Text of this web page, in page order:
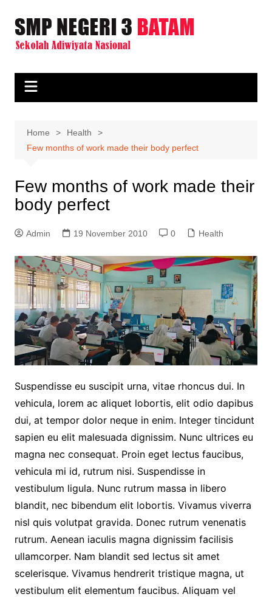
content
Home
Health
Few months of work made their body perfect
Few months of work made their
body perfect
Admin 19 November 2010 0 Health
Suspendisse eu suscipit urna, vitae rhoncus dui. In
vehicula, lorem ac aliquet lobortis, elit odio dapibus
dui, at tempor dolor neque in enim. Integer tincidunt
sapien eu elit malesuada dignissim. Nunc ultrices eu
magna nec consequat. Proin eget lectus faucibus,
vehicula mi id, rutrum nisi. Suspendisse in
vestibulum ligula. Nunc rutrum massa in libero
blandit, nec bibendum elit lobortis. Vivamus viverra
nisl quis volutpat gravida. Donec rutrum venenatis
rutrum. Aenean iaculis magna dignissim facilisis
ullamcorper. Nam blandit sed lectus sit amet
scelerisque. Vivamus hendrerit tristique magna, ut
vestibulum elit elementum faucibus. Aliquam vel